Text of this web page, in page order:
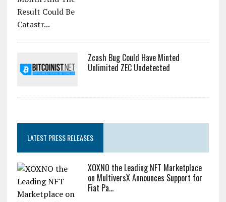
Zcash Bug Could Have Minted
Unlimited ZEC Undetected
LATEST PRESS RELEASES
XOXNO the Leading NFT Marketplace
on MultiversX Announces Support for
Fiat Pa...